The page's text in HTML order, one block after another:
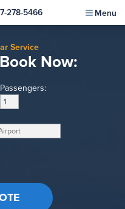
278-5466 Menu
Service
Now:
Passengers: